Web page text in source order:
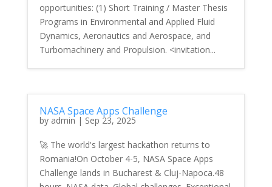
opportunities: (1) Short Training / Master Thesis
Programs in Environmental and Applied Fluid
Dynamics, Aeronautics and Aerospace, and
Turbomachinery and Propulsion. <invitation...
NASA Space Apps Challenge
by admin | Sep 23, 2025
🚀 The world's largest hackathon returns to
Romania!On October 4-5, NASA Space Apps
Challenge lands in Bucharest & Cluj-Napoca.48